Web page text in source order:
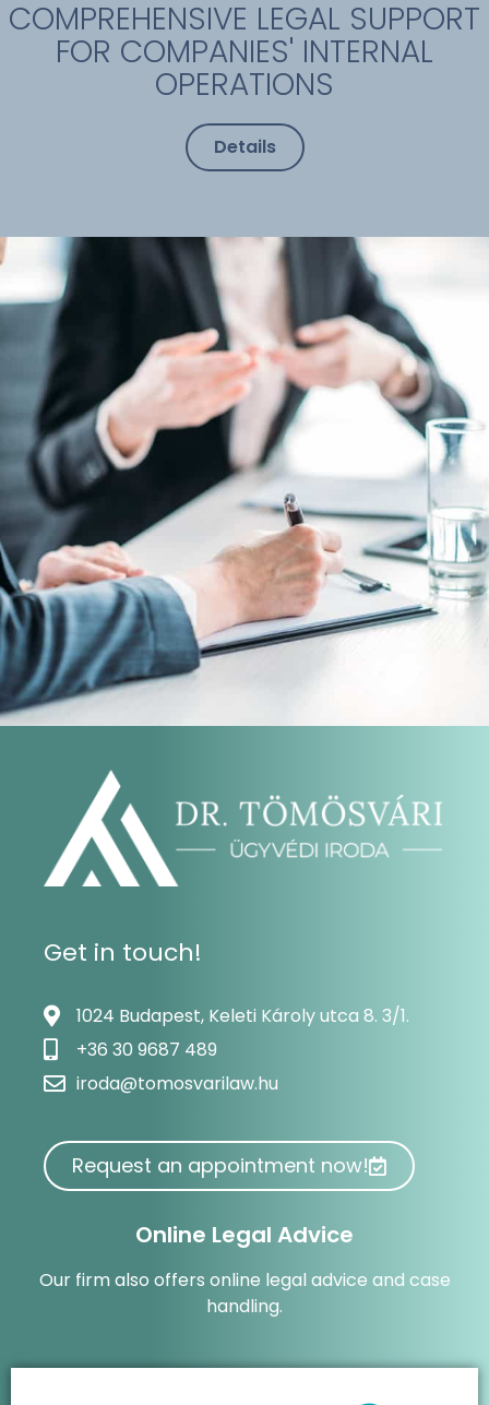
COMPREHENSIVE LEGAL SUPPORT
FOR COMPANIES' INTERNAL
OPERATIONS
Details
Get in touch!
1024 Budapest, Keleti Károly utca 8. 3/1.
+36 30 9687 489
iroda@tomosvarilaw.hu
Request an appointment now!
Online Legal Advice
Our firm also offers online legal advice and case
handling.